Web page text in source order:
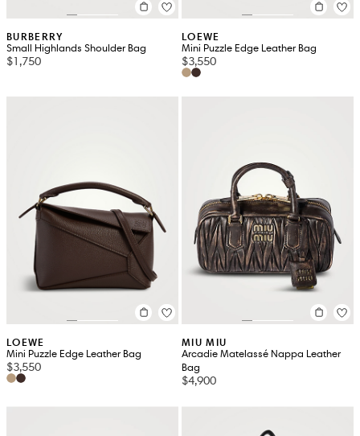
BURBERRY
Small Highlands Shoulder Bag
$1,750
LOEWE
Mini Puzzle Edge Leather Bag
$3,550
LOEWE
Mini Puzzle Edge Leather Bag
$3,550
MIU MIU
Arcadie Matelassé Nappa Leather
Bag
$4,900